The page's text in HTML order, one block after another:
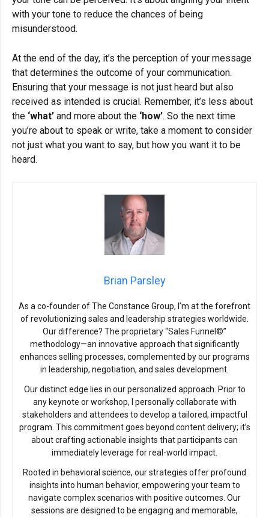
with your tone to reduce the chances of being
misunderstood.
At the end of the day, it’s the perception of your message
that determines the outcome of your communication.
Ensuring that your message is not just heard but also
received as intended is crucial. Remember, it’s less about
the ‘what’ and more about the ‘how’. So the next time
you’re about to speak or write, take a moment to consider
not just what you want to say, but how you want it to be
heard.
Brian Parsley
As a co-founder of The Constance Group, I’m at the forefront
of revolutionizing sales and leadership strategies worldwide.
Our difference? The proprietary “Sales Funnel©”
methodology—an innovative approach that significantly
enhances selling processes, complemented by our programs
in leadership, negotiation, and sales development.
Our distinct edge lies in our personalized approach. Prior to
any keynote or workshop, I personally collaborate with
stakeholders and attendees to develop a tailored, impactful
program. This commitment goes beyond content delivery; it’s
about crafting actionable insights that participants can
immediately leverage for real-world impact.
Rooted in behavioral science, our strategies offer profound
insights into human behavior, empowering your team to
navigate complex scenarios with positive outcomes. Our
sessions are designed to be engaging and memorable,